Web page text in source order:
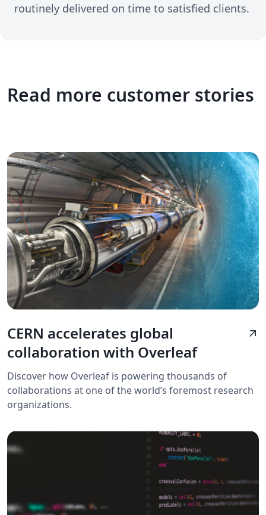
routinely delivered on time to satisfied clients.
Read more customer stories
CERN accelerates global
collaboration with Overleaf
arrow_outward
Discover how Overleaf is powering thousands of
collaborations at one of the world’s foremost research
organizations.